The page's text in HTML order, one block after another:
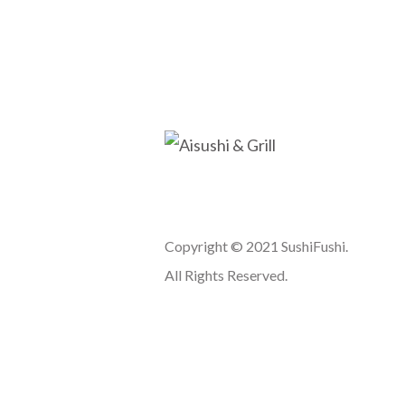
Copyright © 2021 SushiFushi.
All Rights Reserved.